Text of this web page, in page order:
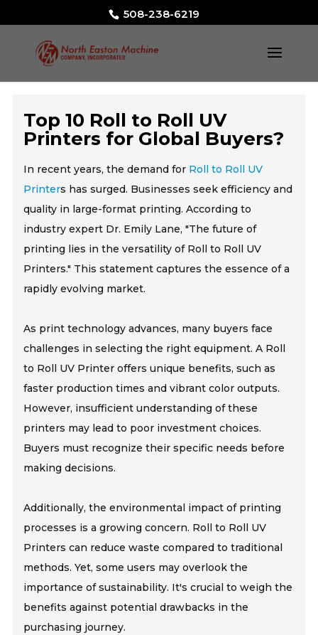
508-238-6219
Top 10 Roll to Roll UV
Printers for Global Buyers?
In recent years, the demand for Roll to Roll UV
Printers has surged. Businesses seek efficiency and
quality in large-format printing. According to
industry expert Dr. Emily Lane, "The future of
printing lies in the versatility of Roll to Roll UV
Printers." This statement captures the essence of a
rapidly evolving market.
As print technology advances, many buyers face
challenges in selecting the right equipment. A Roll
to Roll UV Printer offers unique benefits, such as
faster production times and vibrant color outputs.
However, insufficient understanding of these
printers may lead to poor investment choices.
Buyers must recognize their specific needs before
making decisions.
Additionally, the environmental impact of printing
processes is a growing concern. Roll to Roll UV
Printers can reduce waste compared to traditional
methods. Yet, some users may overlook the
importance of sustainability. It's crucial to weigh the
benefits against potential drawbacks in the
purchasing journey.